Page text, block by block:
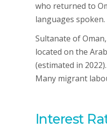
who returned to
languages spoken.
Sultanate of
located on the
(estimated in
Many migrant
Interest